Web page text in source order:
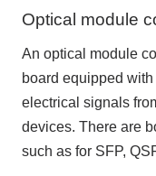
Optical module
An optical module
board equipped
electrical signals
devices. There are
such as for SFP,